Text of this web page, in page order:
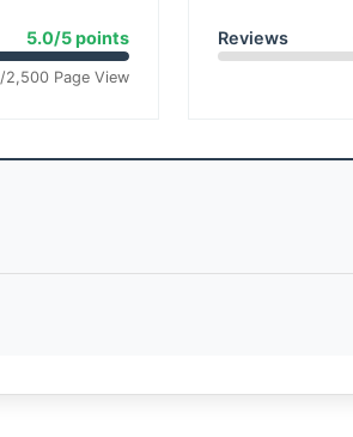
5.0/5 points
2,500 Page View
Reviews